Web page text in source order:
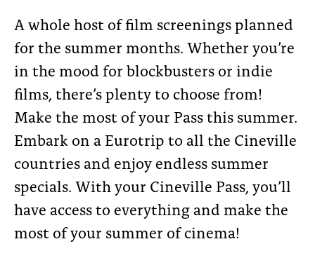
A whole host of film screenings planned
for the summer months. Whether you’re
in the mood for blockbusters or indie
films, there’s plenty to choose from!
Make the most of your Pass this summer.
Embark on a Eurotrip to all the Cineville
countries and enjoy endless summer
specials. With your Cineville Pass, you’ll
have access to everything and make the
most of your summer of cinema!